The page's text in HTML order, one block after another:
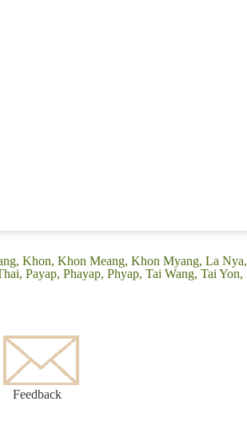
Khon, Khon Meang, Khon Myang, La Nya,
Payap, Phayap, Phyap, Tai Wang, Tai Yon,
Feedback